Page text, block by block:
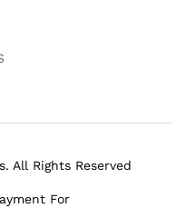
All Rights Reserved
For